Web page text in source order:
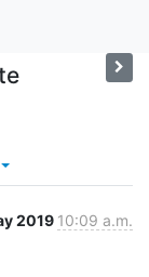
2019 10:09 a.m.